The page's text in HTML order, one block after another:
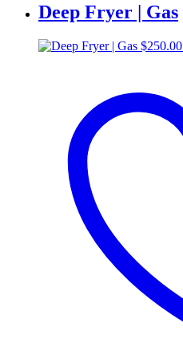
Deep Fryer | Gas
$250.00